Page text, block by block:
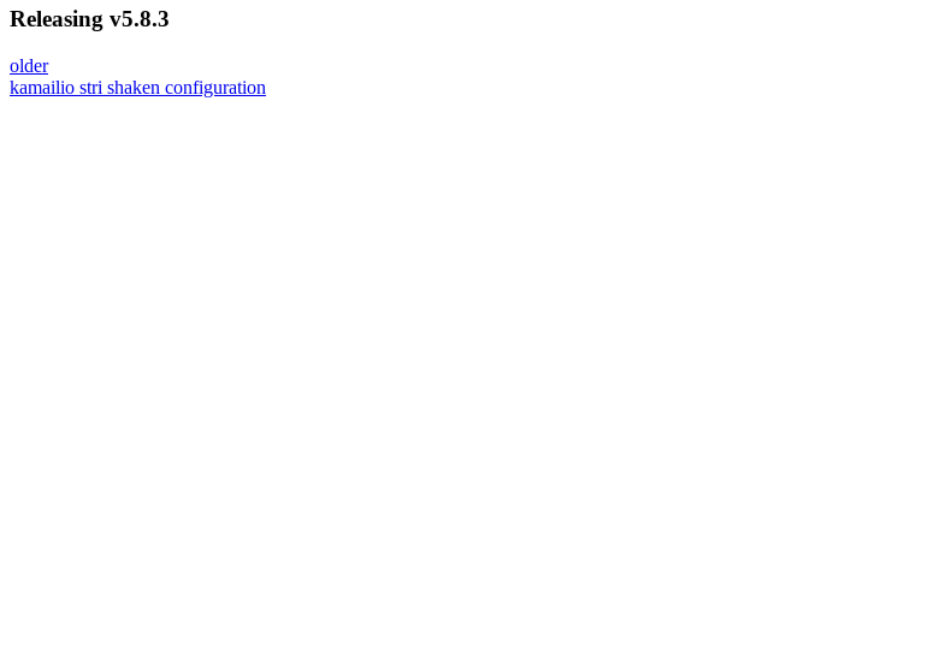
Releasing v5.8.3
older
kamailio stri shaken configuration